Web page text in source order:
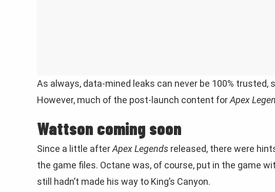
As always, data-mined leaks can never be 100%
However, much of the post-launch content forApex
Wattson coming soon
Since a little afterApex Legends released, there were
the game files. Octane was, of course, put in the game
still hadn’t made his way to King’s Canyon.